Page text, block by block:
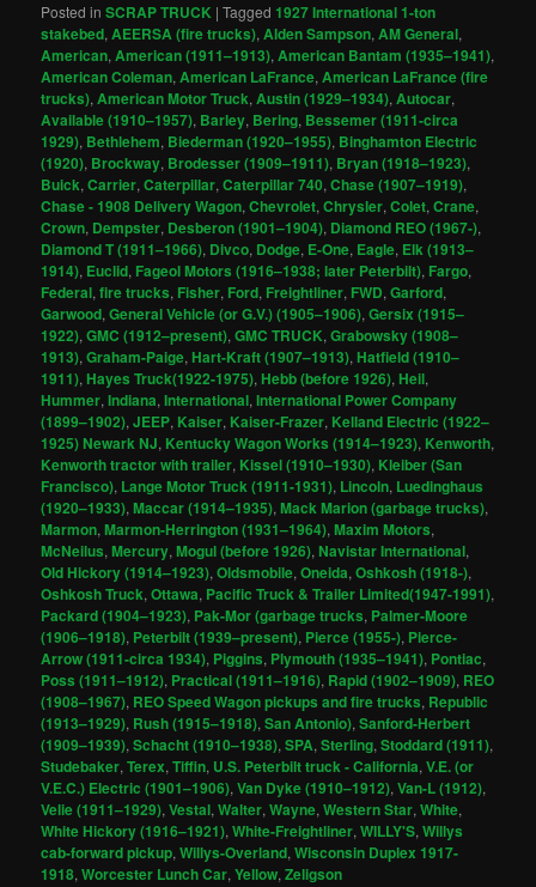
Posted in SCRAP TRUCK |Tagged 1927 International 1-ton
stakebed,AEERSA (fire trucks),Alden Sampson,AM General,
American,American (1911–1913),American Bantam (1935–1941),
American Coleman,American LaFrance,American LaFrance (fire
trucks),American Motor Truck,Austin (1929–1934),Autocar,
Available (1910–1957), Barley, Bering, Bessemer (1911-circa
1929), Bethlehem, Biederman (1920–1955), Binghamton Electric
(1920), Brockway, Brodesser (1909–1911), Bryan (1918–1923),
Buick,Carrier,Caterpillar,Caterpillar 740,Chase (1907–1919),
Chase - 1908 Delivery Wagon,Chevrolet,Chrysler,Colet,Crane,
Crown, Dempster, Desberon (1901–1904), Diamond REO (1967-),
Diamond T (1911–1966), Divco, Dodge, E-One, Eagle, Elk (1913–
1914), Euclid, Fageol Motors (1916–1938; later Peterbilt), Fargo,
Federal,fire trucks, Fisher, Ford, Freightliner, FWD,Garford,
Garwood,General Vehicle (or G.V.) (1905–1906),Gersix (1915–
1922),GMC (1912–present),GMC TRUCK,Grabowsky (1908–
1913),Graham-Paige,Hart-Kraft (1907–1913),Hatfield (1910–
1911),Hayes Truck(1922-1975),Hebb (before 1926),Heil,
Hummer,Indiana,International,International Power Company
(1899–1902),JEEP, Kaiser, Kaiser-Frazer, Kelland Electric (1922–
1925) Newark NJ, Kentucky Wagon Works (1914–1923), Kenworth,
Kenworth tractor with trailer, Kissel (1910–1930), Kleiber (San
Francisco), Lange Motor Truck (1911-1931), Lincoln, Luedinghaus
(1920–1933),Maccar (1914–1935),Mack Marion (garbage trucks),
Marmon,Marmon-Herrington (1931–1964),Maxim Motors,
McNeilus,Mercury,Mogul (before 1926),Navistar International,
Old Hickory (1914–1923),Oldsmobile,Oneida,Oshkosh (1918-),
Oshkosh Truck,Ottawa, Pacific Truck & Trailer Limited(1947-1991),
Packard (1904–1923), Pak-Mor (garbage trucks, Palmer-Moore
(1906–1918), Peterbilt (1939–present), Pierce (1955-), Pierce-
Arrow (1911-circa 1934), Piggins, Plymouth (1935–1941), Pontiac,
Poss (1911–1912), Practical (1911–1916), Rapid (1902–1909), REO
(1908–1967), REO Speed Wagon pickups and fire trucks, Republic
(1913–1929), Rush (1915–1918),San Antonio),Sanford-Herbert
(1909–1939),Schacht (1910–1938),SPA,Sterling,Stoddard (1911),
Studebaker,Terex,Tiffin, U.S. Peterbilt truck - California,V.E. (or
V.E.C.) Electric (1901–1906),Van Dyke (1910–1912),Van-L (1912),
Velie (1911–1929),Vestal,Walter,Wayne,Western Star,White,
White Hickory (1916–1921),White-Freightliner,WILLY'S,Willys
cab-forward pickup,Willys-Overland,Wisconsin Duplex 1917-
1918,Worcester Lunch Car,Yellow,Zeligson